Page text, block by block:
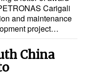
Carigali
and maintenance
project…
China